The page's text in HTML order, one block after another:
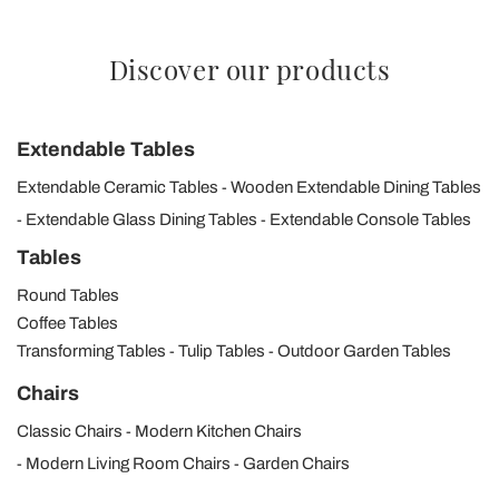
Discover our products
Extendable Tables
Extendable Ceramic Tables
Wooden Extendable Dining Tables
Extendable Glass Dining Tables
Extendable Console Tables
Tables
Round Tables
Coffee Tables
Transforming Tables
Tulip Tables Outdoor Garden Tables
Chairs
Classic Chairs
Modern Kitchen Chairs
Modern Living Room Chairs
Garden Chairs